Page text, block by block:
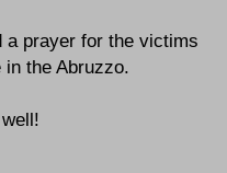
a prayer for the victims
the Abruzzo.